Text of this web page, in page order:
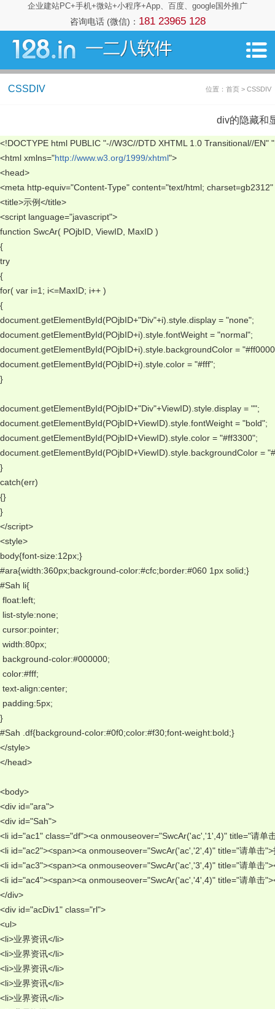
企业建站PC+手机+微站+小程序+App、百度、google国外推广
咨询电话 (微信)： 181 23965 128
CSSDIV 位置：首页 > CSSDIV
div的隐藏和
<!DOCTYPE html PUBLIC "-//W3C//DTD XHTML 1.0 Transitional//EN" "
<html xmlns="http://www.w3.org/1999/xhtml">
<head>
<meta http-equiv="Content-Type" content="text/html;
<title>示例</title>
<script language="javascript">
function SwcAr( POjbID, ViewID, MaxID )
{
try
{
for( var i=1; i<=MaxID; i++ )
{
document.getElementById(POjbID+"Div"+i).style.display = "none";
document.getElementById(POjbID+i).style.fontWeight = "normal";
document.getElementById(POjbID+i).style.backgroundColor =
document.getElementById(POjbID+i).style.color = "#fff";
}
document.getElementById(POjbID+"Div"+ViewID).style.display = "";
document.getElementById(POjbID+ViewID).style.fontWeight = "bold";
document.getElementById(POjbID+ViewID).style.color = "#ff3300";
document.getElementById(POjbID+ViewID).style.backgroundColor =
}
catch(err)
{}
}
</script>
<style>
body{font-size:12px;}
#ara{width:360px;background-color:#cfc;border:#060 1px solid;}
#Sah li{
float:left;
list-style:none;
cursor:pointer;
width:80px;
background-color:#000000;
color:#fff;
text-align:center;
padding:5px;
}
#Sah .df{background-color:#0f0;color:#f30;font-weight:bold;}
</style>
</head>
<body>
<div id="ara">
<div id="Sah">
<li id="ac1" class="df"><a onmouseover="SwcAr('ac','1',4)" title="请单
<li id="ac2"><span><a onmouseover="SwcAr('ac','2',4)" title="请单击
<li id="ac3"><span><a onmouseover="SwcAr('ac','3',4)" title="请单击
<li id="ac4"><span><a onmouseover="SwcAr('ac','4',4)" title="请单击
</div>
<div id="acDiv1" class="rl">
<ul>
<li>业界资讯</li>
<li>业界资讯</li>
<li>业界资讯</li>
<li>业界资讯</li>
<li>业界资讯</li>